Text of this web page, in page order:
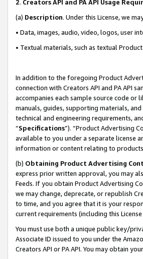
2. Creators API and PA API Usage
(a) Description. Under this License, we
• Data, images, audio, video, logos, user
• Textual materials, such as textual
In addition to the foregoing Product
connection with Creators API and PA API
accompanies each sample source code or
manuals, guides, supporting materials,
technical and engineering requirements,
“Specifications”). “Product Advertising
available to you under a separate license
information or content relating to
(b) Obtaining Product Advertising
express prior written approval, you may
Feeds. If you obtain Product Advertising
we may change, deprecate, or republish
to time, and you agree that it is your
current requirements (including this
You must use both a unique public key/
Associate ID issued to you under the
Creators API or PA API. You may obtain